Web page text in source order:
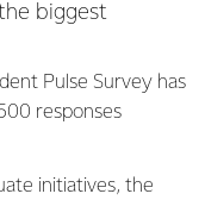
biggest
Pulse Survey has
responses
initiatives, the